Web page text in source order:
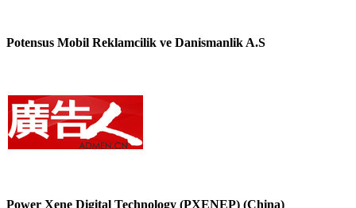
Potensus Mobil Reklamcilik ve Danismanlik A.S
Power Xene Digital Technology (PXENEP) (China)